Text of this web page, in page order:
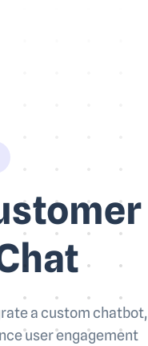
a custom chatbot,
user engagement